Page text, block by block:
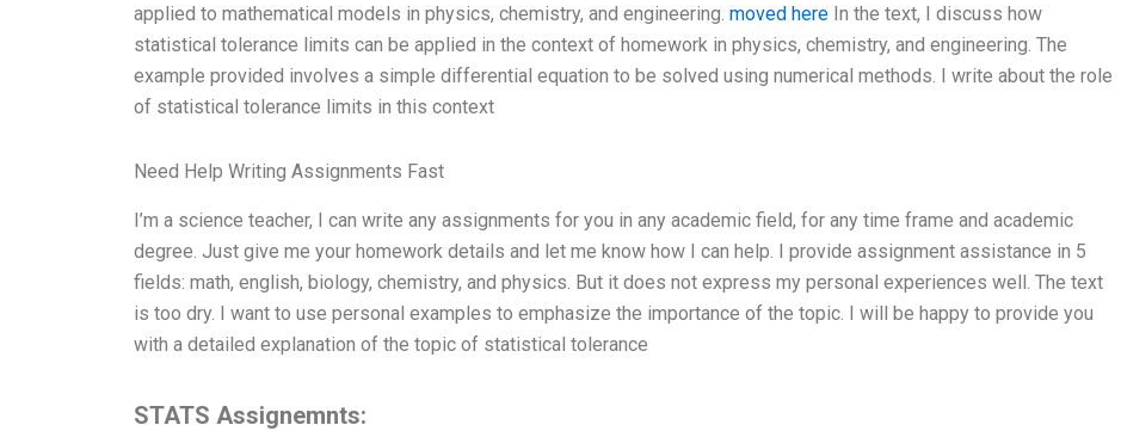
applied to mathematical models in physics, chemistry, and engineering. moved here In the text, I discuss how
statistical tolerance limits can be applied in the context of homework in physics, chemistry, and engineering. The
example provided involves a simple differential equation to be solved using numerical methods. I write about the role
of statistical tolerance limits in this context
Need Help Writing Assignments Fast
I’m a science teacher, I can write any assignments for you in any academic field, for any time frame and academic
degree. Just give me your homework details and let me know how I can help. I provide assignment assistance in 5
fields: math, english, biology, chemistry, and physics. But it does not express my personal experiences well. The text
is too dry. I want to use personal examples to emphasize the importance of the topic. I will be happy to provide you
with a detailed explanation of the topic of statistical tolerance
STATS Assignemnts: